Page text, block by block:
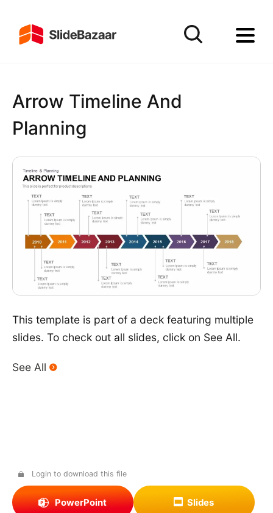
Arrow Timeline And
Planning
This template is part of a deck featuring multiple
slides. To check out all slides, click on See All.
See All
Login to download this file
PowerPoint Slides